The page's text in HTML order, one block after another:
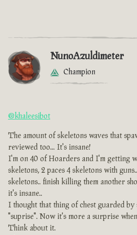
NunoAzuldimeter
Champion
@khaleesibot
The amount of skeletons waves that
reviewed too... It's insane!
I'm on 40 of Hoarders and I'm getting
skeletons, 2 paces 4 skeletons with
skeletons.. finish killing them another
it's insane..
I thought that thing of chest guarded by
"suprise". Now it's more a surprise
Think about it.